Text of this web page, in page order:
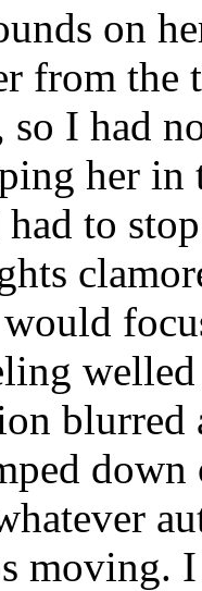
on
from the
so I had
her in
to
blurred
down
moving. I